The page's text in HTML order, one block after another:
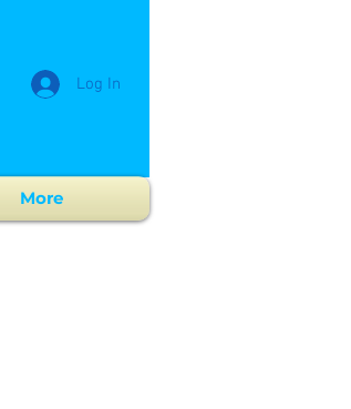
Log In
More